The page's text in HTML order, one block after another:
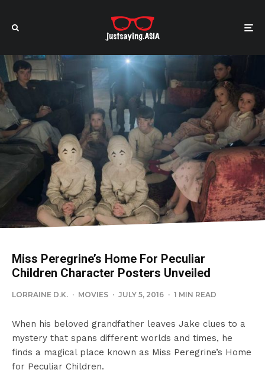
Miss Peregrine’s Home For Peculiar
Children Character Posters Unveiled
LORRAINE D.K. · MOVIES · JULY 5, 2016 · 1 MIN READ
When his beloved grandfather leaves Jake clues to a
mystery that spans different worlds and times, he
finds a magical place known as Miss Peregrine’s Home
for Peculiar Children.